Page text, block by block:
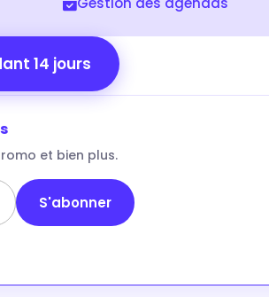
14 jours
et bien plus.
S'abonner